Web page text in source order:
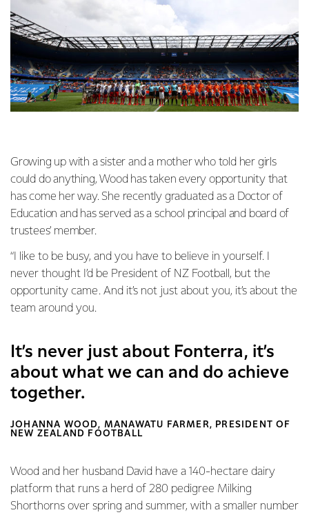
Growing up with a sister and a mother who told her girls
could do anything, Wood has taken every opportunity that
has come her way. She recently graduated as a Doctor of
Education and has served as a school principal and board of
trustees’ member.
“I like to be busy, and you have to believe in yourself. I
never thought I’d be President of NZ Football, but the
opportunity came. And it’s not just about you, it’s about the
team around you.
It’s never just about Fonterra, it’s
about what we can and do achieve
together.
JOHANNA WOOD, MANAWATU FARMER, PRESIDENT OF
NEW ZEALAND FOOTBALL
Wood and her husband David have a 140-hectare dairy
platform that runs a herd of 280 pedigree Milking
Shorthorns over spring and summer, with a smaller number